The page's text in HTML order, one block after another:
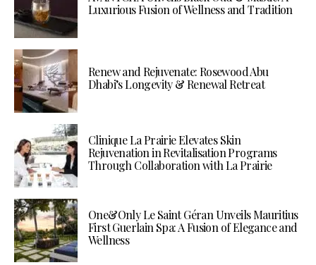
Luxurious Fusion of Wellness and Tradition
Renew and Rejuvenate: Rosewood Abu
Dhabi’s Longevity & Renewal Retreat
Clinique La Prairie Elevates Skin
Rejuvenation in Revitalisation Programs
Through Collaboration with La Prairie
One&Only Le Saint Géran Unveils Mauritius
First Guerlain Spa: A Fusion of Elegance and
Wellness